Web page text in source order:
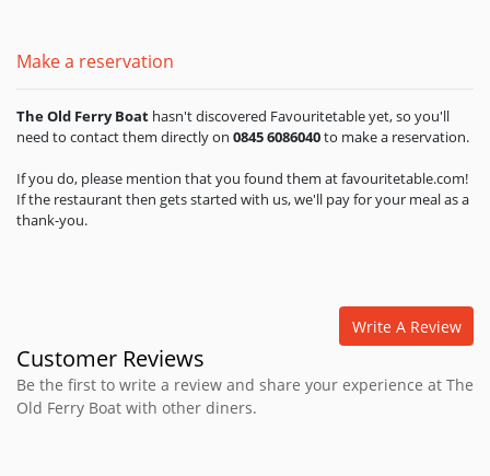
Make a reservation
The Old Ferry Boat hasn't discovered Favouritetable yet, so you'll
need to contact them directly on 0845 6086040to make a reservation.
If you do, please mention that you found them at favouritetable.com!
If the restaurant then gets started with us, we'll pay for your meal as a
thank-you.
Write A Review
Customer Reviews
Be the first to write a review and share your experience at The
Old Ferry Boat with other diners.